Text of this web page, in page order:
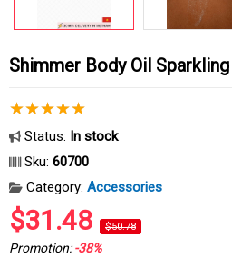
Shimmer Body Oil
Status: In stock
Sku: 60700
Category: Accessories
$31.48 $50.78
Promotion:-38%